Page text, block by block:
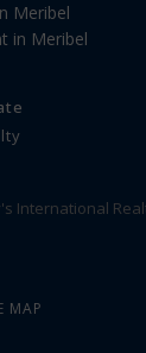
Meribel
in Meribel
International
MAP